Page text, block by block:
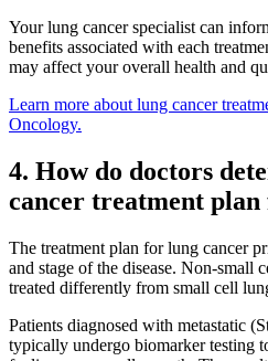
Helping Others as a
Nutrition & Exercise
Returning to Work
Support After Cancer
Survivorship &
Your lung cancer specialist can
benefits associated with each
may affect your overall health and
Learn more about lung cancer
Oncology.
4. How do doctors
cancer treatment plan
The treatment plan for lung cancer
and stage of the disease. Non-small
treated differently from small cell
Patients diagnosed with metastatic
typically undergo biomarker testing